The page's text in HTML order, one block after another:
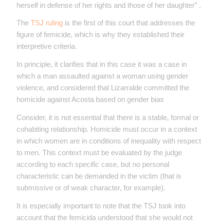
herself in defense of her rights and those of her daughter” .
The TSJ rulingis the first of this court that addresses the
figure of femicide, which is why they established their
interpretive criteria.
In principle, it clarifies that in this case it was a case in
which a man assaulted against a woman using gender
violence, and considered that Lizarralde committed the
homicide against Acosta based on gender bias
Consider, it is not essential that there is a stable, formal or
cohabiting relationship. Homicide must occur in a context
in which women are in conditions of inequality with respect
to men. This context must be evaluated by the judge
according to each specific case, but no personal
characteristic can be demanded in the victim (that is
submissive or of weak character, for example).
It is especially important to note that the TSJ took into
account that the femicida understood that she would not